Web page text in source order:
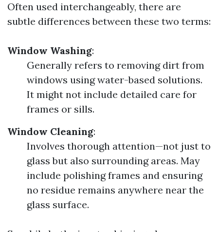
Often used interchangeably, there are
subtle differences between these two terms:
Window Washing:
Generally refers to removing dirt from
windows using water-based solutions.
It might not include detailed care for
frames or sills.
Window Cleaning:
Involves thorough attention—not just to
glass but also surrounding areas. May
include polishing frames and ensuring
no residue remains anywhere near the
glass surface.